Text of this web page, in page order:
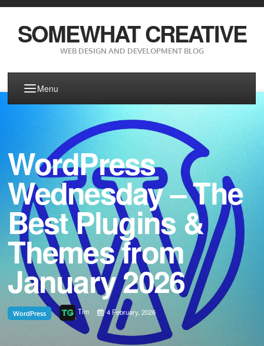
SOMEWHAT CREATIVE
WEB DESIGN AND DEVELOPMENT BLOG
Menu
WordPress
Wednesday – The
Best Plugins &
Themes from
January 2026
WordPress Tim 4 February, 2026